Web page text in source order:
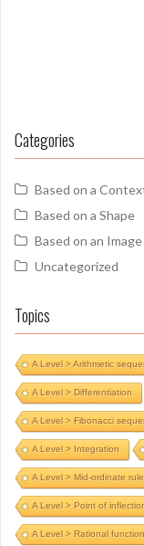
Categories
Based on a
Based on a Shape
Based on an Image
Uncategorized
Topics
A Level > Arithmetic
A Level > Differentiation
A Level > Fibonacci
A Level > Integration
A Level > Mid-ordinate rule
A Level > Point of
A Level > Rational